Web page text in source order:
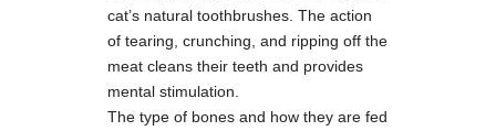
cat’s natural toothbrushes. The action
of tearing, crunching, and ripping off the
meat cleans their teeth and provides
mental stimulation.
The type of bones and how they are fed